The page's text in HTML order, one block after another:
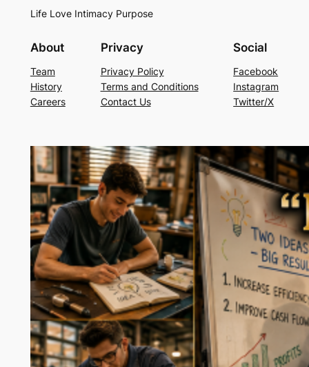
Life Love Intimacy Purpose
About
Team
History
Careers
Privacy
Privacy Policy
Terms and Conditions
Contact Us
Social
Facebook
Instagram
Twitter/X